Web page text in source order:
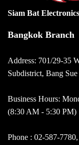
Siam Bat
Bangkok Branch
Address: 701/29-35
Subdistrict, Bang
Business Hours:
(8:30 AM - 5:30 PM)
Phone : 02-587-7780,